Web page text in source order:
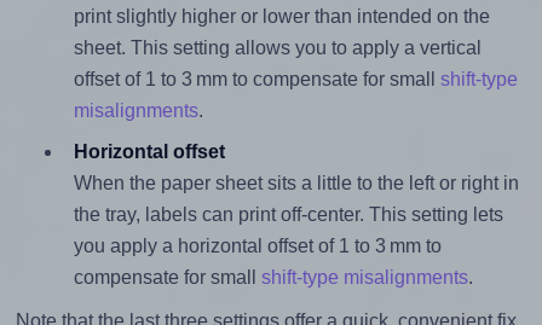
print slightly higher or lower than intended on the
sheet. This setting allows you to apply a vertical
offset of 1 to 3 mm to compensate for small shift-type
misalignments.
Horizontal offset
When the paper sheet sits a little to the left or right in
the tray, labels can print off-center. This setting lets
you apply a horizontal offset of 1 to 3 mm to
compensate for small shift-type misalignments.
Note that the last three settings offer a quick, convenient fix